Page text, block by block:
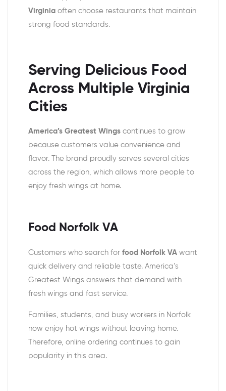
Virginia often choose restaurants that maintain
strong food standards.
Serving Delicious Food
Across Multiple Virginia
Cities
America’s Greatest Wings continues to grow
because customers value convenience and
flavor. The brand proudly serves several cities
across the region, which allows more people to
enjoy fresh wings at home.
Food Norfolk VA
Customers who search for food Norfolk VA want
quick delivery and reliable taste. America’s
Greatest Wings answers that demand with
fresh wings and fast service.
Families, students, and busy workers in Norfolk
now enjoy hot wings without leaving home.
Therefore, online ordering continues to gain
popularity in this area.